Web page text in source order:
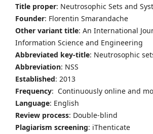
Title proper: Neutrosophic Sets and
Founder: Florentin Smarandache
Other variant title: An International
Information Science and Engineering
Abbreviated key-title: Neutrosophic
Abbreviation: NSS
Established: 2013
Frequency: Continuously online and
Language: English
Review process: Double-blind
Plagiarism screening: iThenticate